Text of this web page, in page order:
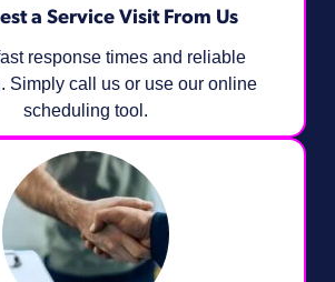
a Service Visit From Us
response times and reliable
Simply call us or use our online
scheduling tool.